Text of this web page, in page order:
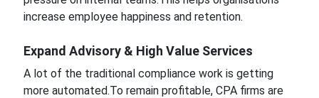
increase employee happiness and retention.
Expand Advisory & High Value Services
A lot of the traditional compliance work is getting
more automated.To remain profitable, CPA firms are